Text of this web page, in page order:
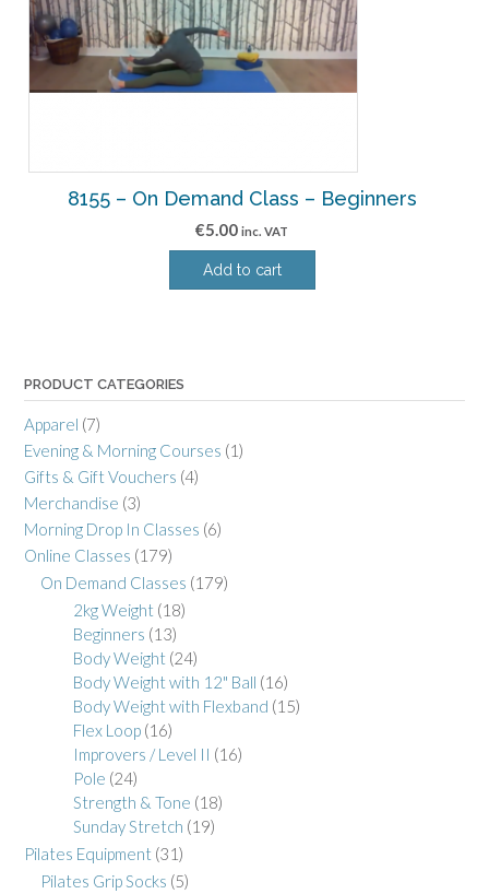
8155 – On Demand Class – Beginners
€5.00 inc. VAT
Add to cart
PRODUCT CATEGORIES
Apparel (7)
Evening & Morning Courses (1)
Gifts & Gift Vouchers (4)
Merchandise (3)
Morning Drop In Classes (6)
Online Classes (179)
On Demand Classes (179)
2kg Weight (18)
Beginners (13)
Body Weight (24)
Body Weight with 12" Ball (16)
Body Weight with Flexband (15)
Flex Loop (16)
Improvers / Level II (16)
Pole (24)
Strength & Tone (18)
Sunday Stretch (19)
Pilates Equipment (31)
Pilates Grip Socks (5)